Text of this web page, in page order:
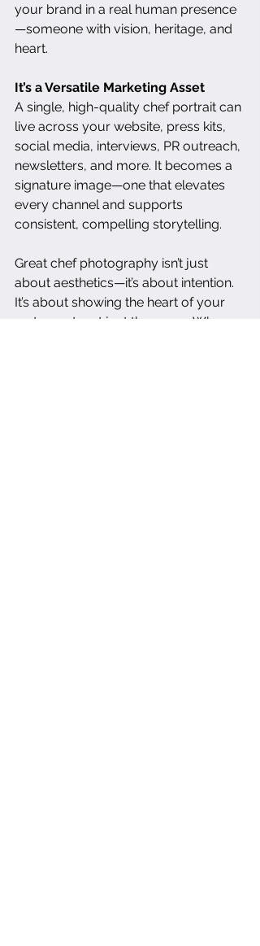
your brand in a real human presence
—someone with vision, heritage, and
heart.
It’s a Versatile Marketing Asset
A single, high-quality chef portrait can
live across your website, press kits,
social media, interviews, PR outreach,
newsletters, and more. It becomes a
signature image—one that elevates
every channel and supports
consistent, compelling storytelling.
Great chef photography isn’t just
about aesthetics—it’s about intention.
It’s about showing the heart of your
restaurant, not just the menu. When